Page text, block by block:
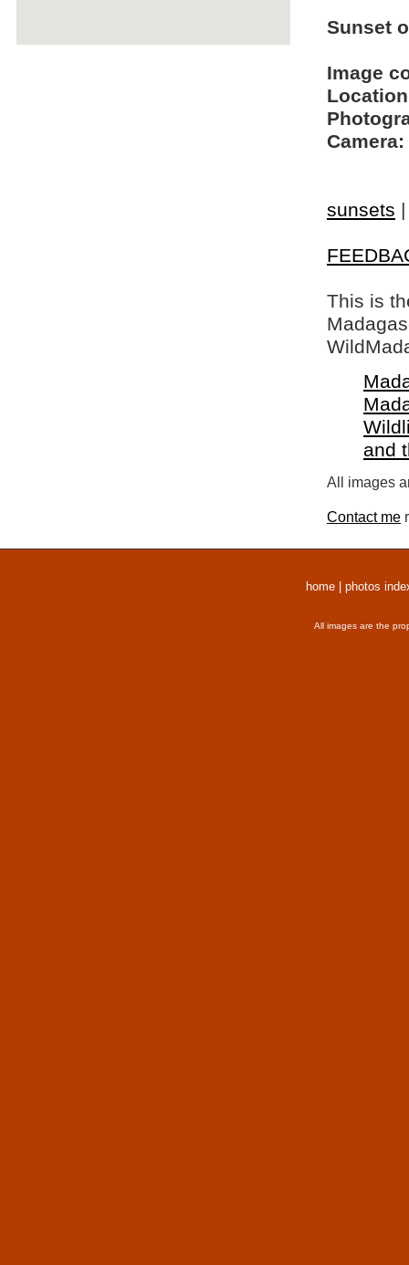
Sunset
Image
Camera:
sunsets
This is
and
All images
Contact me
home photos
All images are the